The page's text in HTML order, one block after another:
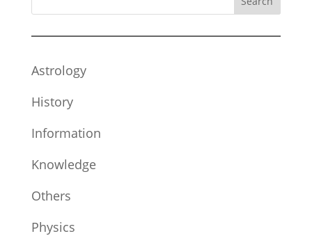
Astrology
History
Information
Knowledge
Others
Physics